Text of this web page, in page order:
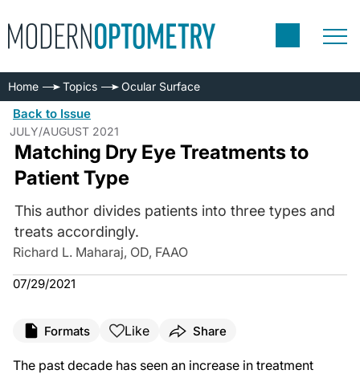
Home Topics Ocular Surface
Back to Issue
JULY/AUGUST 2021
Matching Dry Eye Treatments to
Patient Type
This author divides patients into three types and
treats accordingly.
Richard L. Maharaj, OD, FAAO
07/29/2021
Formats Like Share
The past decade has seen an increase in treatment